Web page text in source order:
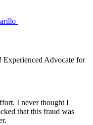
Experienced Advocate for
I never thought I
that this fraud was